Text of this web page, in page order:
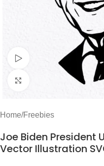
Watch video
Click to enlarge
Home/Freebies
Joe Biden President
Vector Illustration